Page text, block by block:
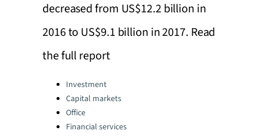
decreased from US$12.2 billion in
2016 to US$9.1 billion in 2017. Read
the full report
Categories:Investment
Capital markets
Office
Financial services